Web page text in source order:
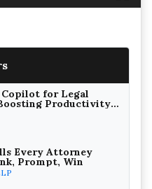
for Legal
Productivity
Ethically
Edition)
Every Attorney
Prompt, Win